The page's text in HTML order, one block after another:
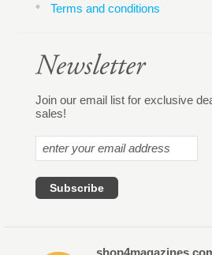
Terms and conditions
Join our email list for exclusive
sales!